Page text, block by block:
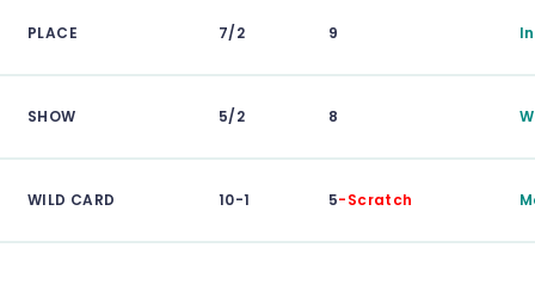
PLACE 7/2 9
SHOW 5/2 8
WILD CARD 10-1 5-Scratch